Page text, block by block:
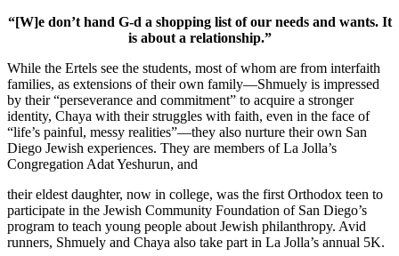
“[W]e don’t hand G-d a shopping list of our needs and wants. It
is about a relationship.”
While the Ertels see the students, most of whom are from interfaith
families, as extensions of their own family—Shmuely is impressed
by their “perseverance and commitment” to acquire a stronger
identity, Chaya with their struggles with faith, even in the face of
“life’s painful, messy realities”—they also nurture their own San
Diego Jewish experiences. They are members of La Jolla’s
Congregation Adat Yeshurun, and
their eldest daughter, now in college, was the first Orthodox teen to
participate in the Jewish Community Foundation of San Diego’s
program to teach young people about Jewish philanthropy. Avid
runners, Shmuely and Chaya also take part in La Jolla’s annual 5K.